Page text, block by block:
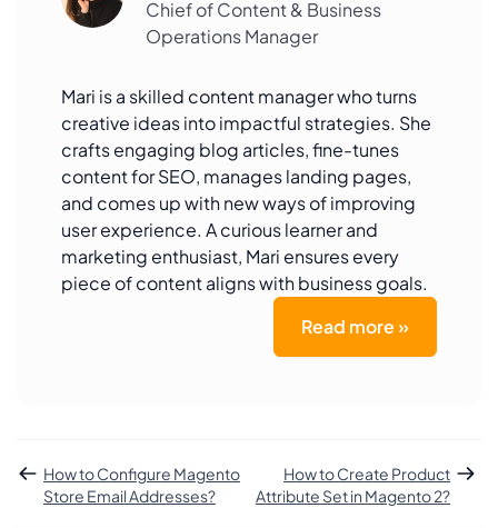
Chief of Content & Business
Operations Manager
Mari is a skilled content manager who turns
creative ideas into impactful strategies. She
crafts engaging blog articles, fine-tunes
content for SEO, manages landing pages,
and comes up with new ways of improving
user experience. A curious learner and
marketing enthusiast, Mari ensures every
piece of content aligns with business goals.
Read more »
How to Configure Magento
Store Email Addresses?
How to Create Product
Attribute Set in Magento 2?